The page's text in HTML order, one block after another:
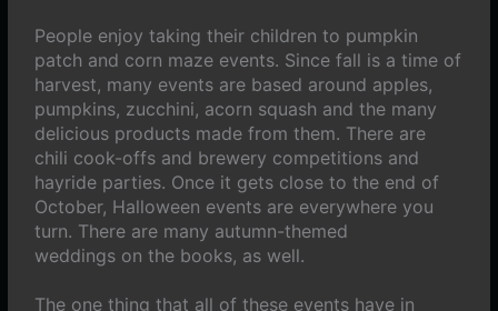
People enjoy taking their children to pumpkin
patch and corn maze events. Since fall is a time of
harvest, many events are based around apples,
pumpkins, zucchini, acorn squash and the many
delicious products made from them. There are
chili cook-offs and brewery competitions and
hayride parties. Once it gets close to the end of
October, Halloween events are everywhere you
turn. There are many autumn-themed
weddings on the books, as well.
The one thing that all of these events have in